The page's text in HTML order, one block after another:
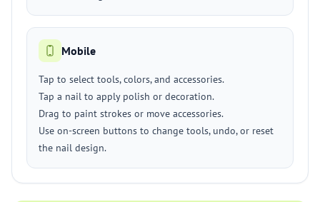
Mobile
Tap to select tools, colors, and accessories.
Tap a nail to apply polish or decoration.
Drag to paint strokes or move accessories.
Use on-screen buttons to change tools, undo, or reset
the nail design.